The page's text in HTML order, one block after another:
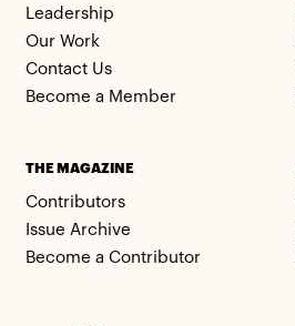
Leadership
Our Work
Contact Us
Become a Member
THE MAGAZINE
Contributors
Issue Archive
Become a Contributor